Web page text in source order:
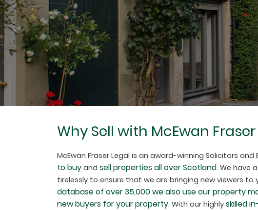
Why Sell with McEwan
McEwan Fraser Legal is an award-winning Solicitors
to buy and sell properties all over Scotland. We have
tirelessly to ensure that we are bringing new viewers to
database of over 35,000 we also use our property
new buyers for your property. With our highly skilled